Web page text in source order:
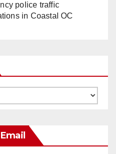
police traffic
in Coastal OC